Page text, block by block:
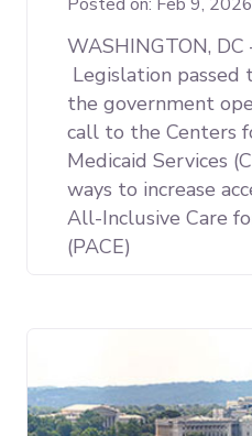
WASHINGTON, DC
Legislation passed
the government
call to the Centers
Medicaid Services
ways to increase
All-Inclusive Care
(PACE)